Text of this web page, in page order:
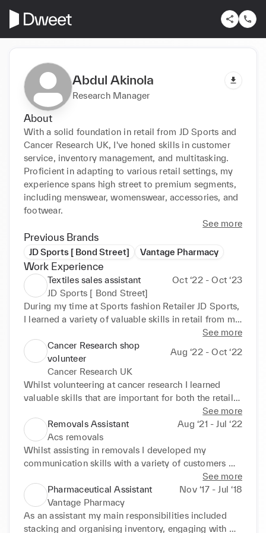
Abdul Akinola
Research Manager
About
With a solid foundation in retail from JD Sports and
Cancer Research UK, I've honed skills in customer
service, inventory management, and multitasking.
Proficient in adapting to various retail settings, my
experience spans high street to premium segments,
including menswear, womenswear, accessories, and
footwear.
See more
Previous Brands
JD Sports [ Bond Street] Vantage Pharmacy
Work Experience
Textiles sales assistant
Oct ‘22 - Oct ‘23
JD Sports [ Bond Street]
During my time at Sports fashion Retailer JD Sports,
I learned a variety of valuable skills in retail from my
position as a sales assistant in textiles whilst also
gaining some experience in footwear and footwear
stockroom. A skill that significantly developed at JD
was my Discipline and planning. This was achieved
through a variety of different seasonal periods which
required me to skilfully attend to customers whilst
maintain size order, communicating with customers
and communicating with management and security
about any suspicious characters that entered the
shop using radios. Continuing, I also learned
inventory management with the use of scanners.
This same scanner equipment also enabled me to
learn more about footwear request and "standards"
for both footwear, footwear stockroom and textiles.
See more
Cancer Research shop
volunteer
Aug ‘22 - Oct ‘22
Cancer Research UK
Whilst volunteering at cancer research I learned
valuable skills that are important for both the retail
sector and charity system. Whilst volunteering there
I have learned how pricing is determined in a retail
store and how a store front organises its products to
make it more attractive and appealing to the
customer whilst also making it easier to navigate
and organise the shop floor. During my time there I
have significantly improved my ability to balance
multiple tasks at one given time due to my role
requiring me to manage regular & gift aid donations
whilst also organising clothing dependant on size,
See more
Removals Assistant
Aug ‘21 - Jul ‘22
Acs removals
Whilst assisting in removals I developed my
communication skills with a variety of customers
backgrounds. This provided me with different
perspectives that enabled me to communicate
effectively and efficiently. My experience in
removals also developed my organisational skills
See more
Pharmaceutical Assistant
Nov ‘17 - Jul ‘18
Vantage Pharmacy
As an assistant my main responsibilities included
stacking and organising inventory, engaging with